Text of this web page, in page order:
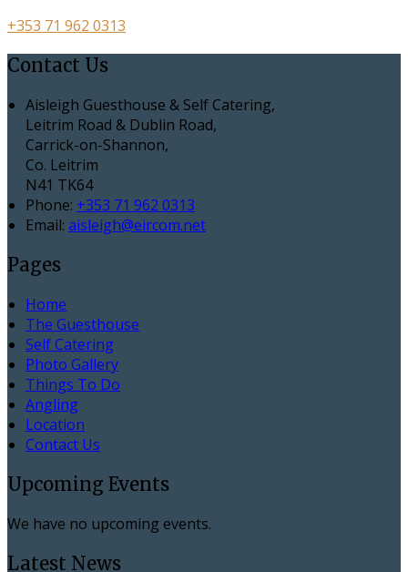
+353 71 962 0313
Contact Us
Aisleigh Guesthouse & Self Catering,
Leitrim Road & Dublin Road,
Carrick-on-Shannon,
Co. Leitrim
N41 TK64
Phone: +353 71 962 0313
Email: aisleigh@eircom.net
Pages
Home
The Guesthouse
Self Catering
Photo Gallery
Things To Do
Angling
Location
Contact Us
Upcoming Events
We have no upcoming events.
Latest News